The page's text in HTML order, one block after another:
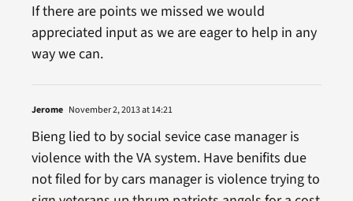
If there are points we missed we would
appreciated input as we are eager to help in any
way we can.
Jerome November 2, 2013 at 14:21
Bieng lied to by social sevice case manager is
violence with the VA system. Have benifits due
not filed for by cars manager is violence trying to